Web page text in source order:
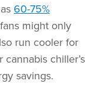
60-75%
might only
run cooler for
chiller’s
savings.